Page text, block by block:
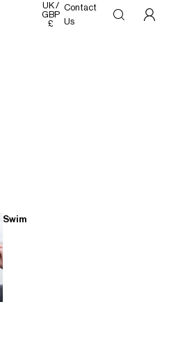
Swim
UK /
GBP
£
Contact
Us